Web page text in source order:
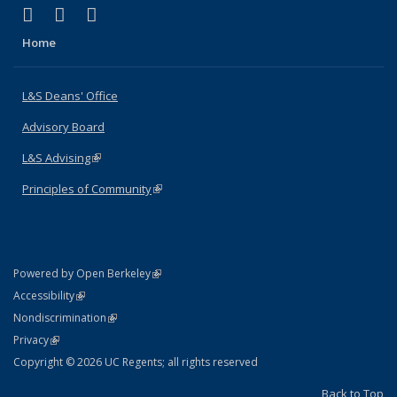
X (formerly Twitter)
(link is external)
LinkedIn
(link is external)
Home
L&S Deans' Office
Advisory Board
L&S Advising(link is external)
Principles of Community(link is external)
Powered by Open Berkeley(link is external)
AccessibilityStatement
(link is external)
NondiscriminationPolicy Statement
(link is external)
PrivacyStatement
(link is external)
Copyright © 2026 UC Regents; all rights reserved